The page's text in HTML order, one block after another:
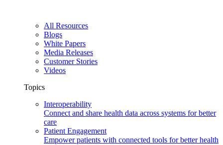
All Resources
Blogs
White Papers
Media Releases
Customer Stories
Videos
Topics
Interoperability
Connect and share health data across systems for better
care
Patient Engagement
Empower patients with connected tools for better health